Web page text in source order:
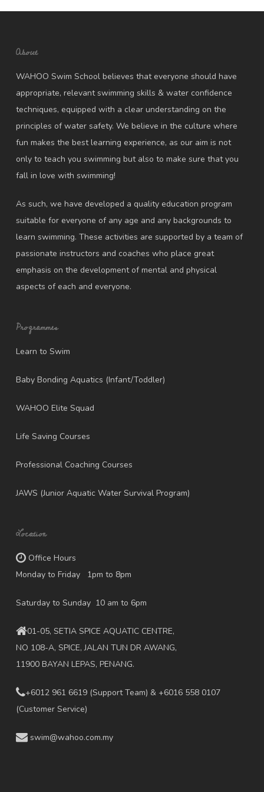
About
WAHOO Swim School believes that everyone should have
appropriate, relevant swimming skills & water confidence
techniques, equipped with a clear understanding on the
principles of water safety. We believe in the culture where
fun makes the best learning experience, as our aim is not
only to teach you swimming but also to make sure that you
fall in love with swimming!
As such, we have developed a quality education program
suitable for everyone of any age and any backgrounds to
learn swimming. These activities are supported by a team of
passionate instructors and coaches who place great
emphasis on the development of mental and physical
aspects of each and everyone.
Programmes
Learn to Swim
Baby Bonding Aquatics (Infant/Toddler)
WAHOO Elite Squad
Life Saving Courses
Professional Coaching Courses
JAWS (Junior Aquatic Water Survival Program)
Location
Office Hours
Monday to Friday 1pm to 8pm
Saturday to Sunday 10 am to 6pm
01-05, SETIA SPICE AQUATIC CENTRE,
NO 108-A, SPICE, JALAN TUN DR AWANG,
11900 BAYAN LEPAS, PENANG.
+6012 961 6619(Support Team) & +6016 558 0107
(Customer Service)
swim@wahoo.com.my